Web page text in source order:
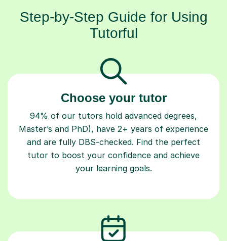
Step-by-Step Guide for Using
Tutorful
Choose your tutor
94% of our tutors hold advanced degrees,
Master’s and PhD), have 2+ years of experience
and are fully DBS-checked. Find the perfect
tutor to boost your confidence and achieve
your learning goals.